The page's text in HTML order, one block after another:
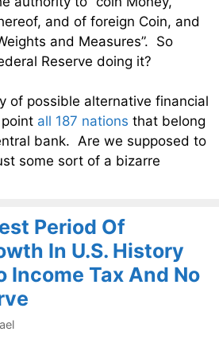
and of foreign Coin, and
and Measures”. So
Reserve doing it?
of possible alternative financial
all 187 nations that belong
bank. Are we supposed to
some sort of a bizarre
Period Of
In U.S. History
Income Tax And No